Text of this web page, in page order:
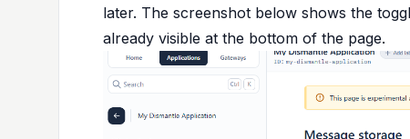
later. The screenshot below shows the
already visible at the bottom of the page.